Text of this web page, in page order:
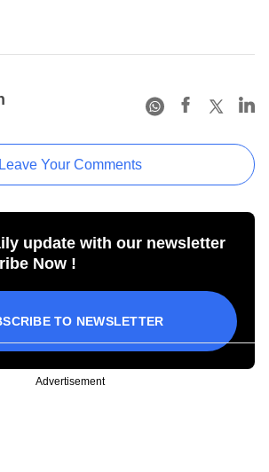
Leave Your Comments
update with our newsletter
Now !
TO NEWSLETTER
Advertisement